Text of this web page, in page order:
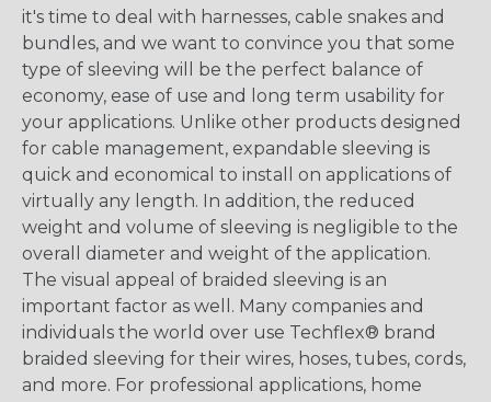
it's time to deal with harnesses, cable snakes and
bundles, and we want to convince you that some
type of sleeving will be the perfect balance of
economy, ease of use and long term usability for
your applications. Unlike other products designed
for cable management, expandable sleeving is
quick and economical to install on applications of
virtually any length. In addition, the reduced
weight and volume of sleeving is negligible to the
overall diameter and weight of the application.
The visual appeal of braided sleeving is an
important factor as well. Many companies and
individuals the world over use Techflex® brand
braided sleeving for their wires, hoses, tubes, cords,
and more. For professional applications, home